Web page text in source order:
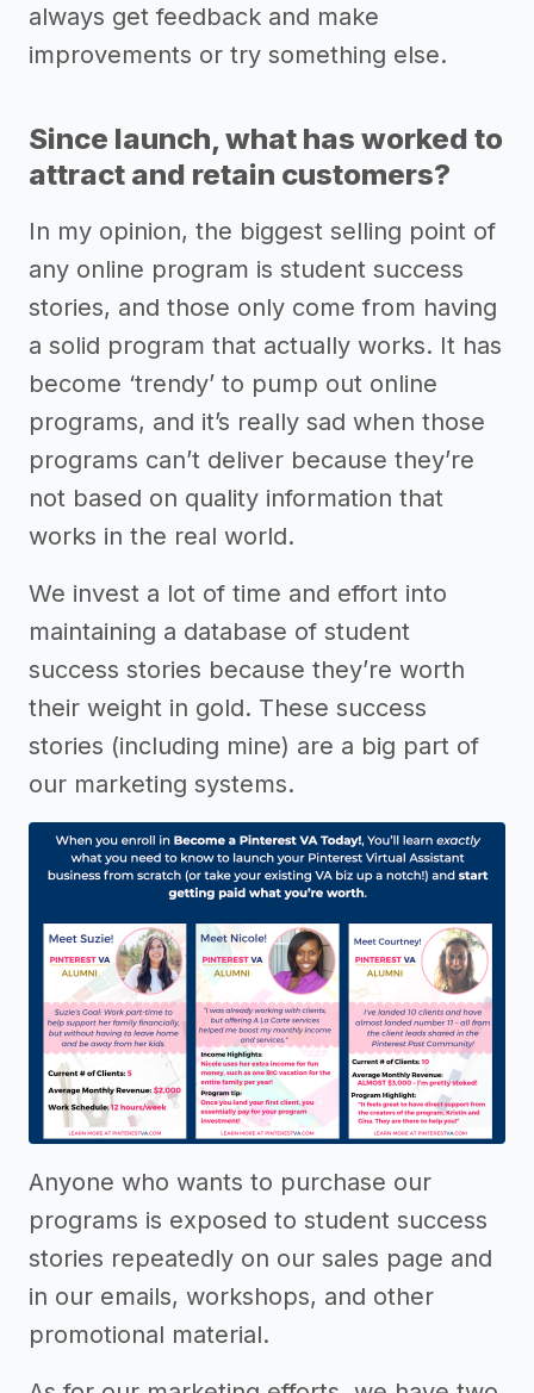
always get feedback and make
improvements or try something else.
Since launch, what has worked to
attract and retain customers?
In my opinion, the biggest selling point of
any online program is student success
stories, and those only come from having
a solid program that actually works. It has
become ‘trendy’ to pump out online
programs, and it’s really sad when those
programs can’t deliver because they’re
not based on quality information that
works in the real world.
We invest a lot of time and effort into
maintaining a database of student
success stories because they’re worth
their weight in gold. These success
stories (including mine) are a big part of
our marketing systems.
Anyone who wants to purchase our
programs is exposed to student success
stories repeatedly on our sales page and
in our emails, workshops, and other
promotional material.